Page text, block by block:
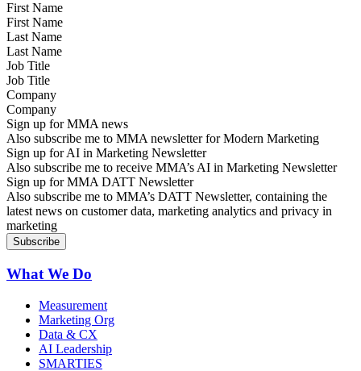
First Name
Last Name
Job Title
Company
Sign up for MMA news
Also subscribe me to MMA newsletter for Modern Marketing
Sign up for AI in Marketing Newsletter
Also subscribe me to receive MMA’s AI in Marketing Newsletter
Sign up for MMA DATT Newsletter
Also subscribe me to MMA’s DATT Newsletter, containing the
latest news on customer data, marketing analytics and privacy in
marketing
What We Do
Measurement
Marketing Org
Data & CX
AI Leadership
SMARTIES